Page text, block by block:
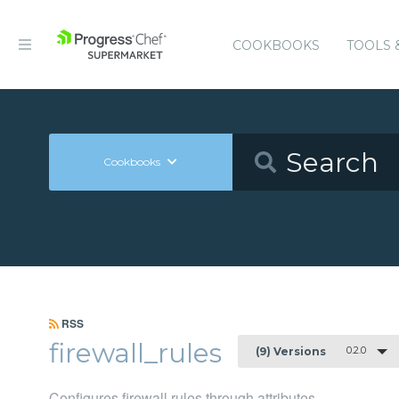
COOKBOOKS TOOLS
Cookbooks
RSS
firewall_rules (9) Versions 0.2.0